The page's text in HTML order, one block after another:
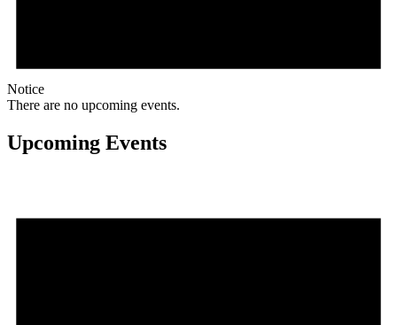
Notice
There are no upcoming events.
Upcoming Events